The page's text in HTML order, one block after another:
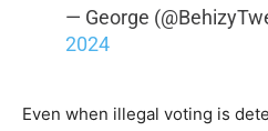
— George
2024
Even when illegal voting is